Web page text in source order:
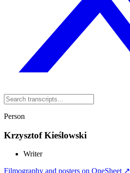
Person
Krzysztof Kieślowski
Writer
Filmography and posters on OneSheet ↗